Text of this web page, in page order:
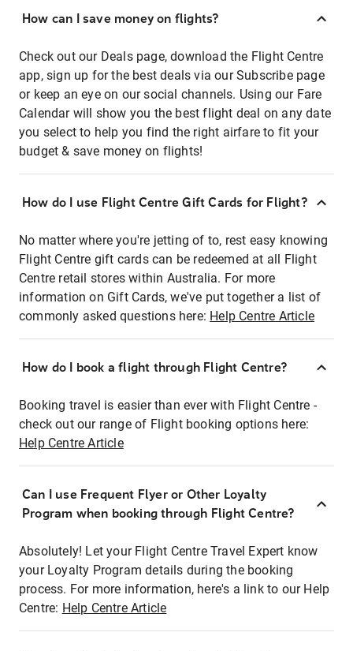
How can I save money on flights?
Check out our Deals page, download the Flight Centre
app, sign up for the best deals via our Subscribe page
or keep an eye on our social channels. Using our Fare
Calendar will show you the best flight deal on any date
you select to help you find the right airfare to fit your
budget & save money on flights!
How do I use Flight Centre Gift Cards for Flight?
No matter where you're jetting of to, rest easy knowing
Flight Centre gift cards can be redeemed at all Flight
Centre retail stores within Australia. For more
information on Gift Cards, we've put together a list of
commonly asked questions here: Help Centre Article
How do I book a flight through Flight Centre?
Booking travel is easier than ever with Flight Centre -
check out our range of Flight booking options here:
Help Centre Article
Can I use Frequent Flyer or Other Loyalty
Program when booking through Flight Centre?
Absolutely! Let your Flight Centre Travel Expert know
your Loyalty Program details during the booking
process. For more information, here's a link to our Help
Centre: Help Centre Article